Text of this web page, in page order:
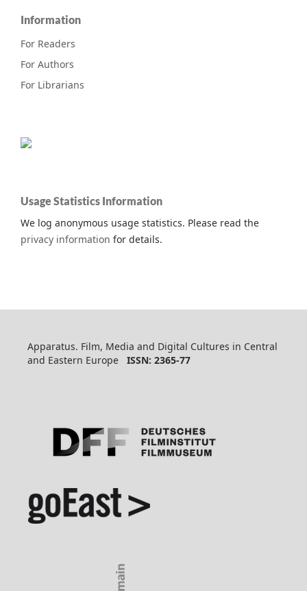
Information
For Readers
For Authors
For Librarians
Usage Statistics Information
We log anonymous usage statistics. Please read the
privacy information for details.
Apparatus. Film, Media and Digital Cultures in Central
and Eastern Europe ISSN: 2365-77